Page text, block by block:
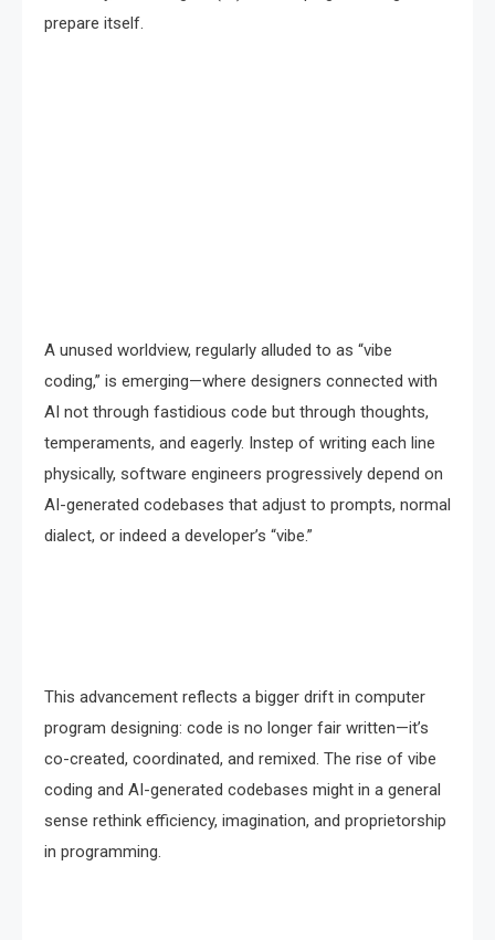
prepare itself.
A unused worldview, regularly alluded to as “vibe
coding,” is emerging—where designers connected with
AI not through fastidious code but through thoughts,
temperaments, and eagerly. Instep of writing each line
physically, software engineers progressively depend on
AI-generated codebases that adjust to prompts, normal
dialect, or indeed a developer’s “vibe.”
This advancement reflects a bigger drift in computer
program designing: code is no longer fair written—it’s
co-created, coordinated, and remixed. The rise of vibe
coding and AI-generated codebases might in a general
sense rethink efficiency, imagination, and proprietorship
in programming.